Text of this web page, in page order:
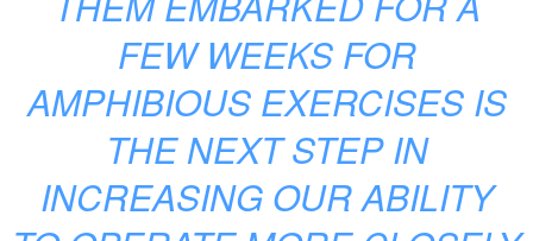
FEW WEEKS FOR
AMPHIBIOUS EXERCISES IS
THE NEXT STEP IN
INCREASING OUR ABILITY